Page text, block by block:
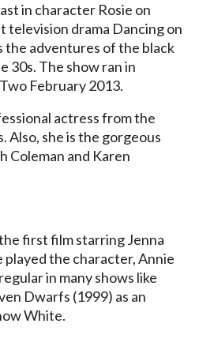
in character Rosie on
television drama Dancing on
the adventures of the black
30s. The show ran in
February 2013.
actress from the
Also, she is the gorgeous
Coleman and Karen
first film starring Jenna
played the character, Annie
in many shows like
Dwarfs (1999) as an
White.